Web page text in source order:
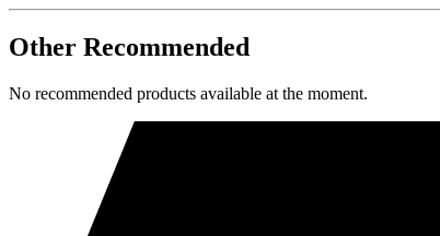
Other Recommended
No recommended products available at the moment.